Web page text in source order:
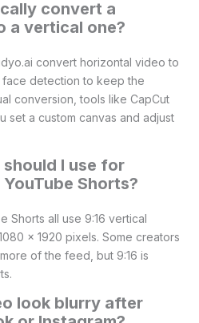
convert a
a vertical one?
convert horizontal video to
face detection to keep the
conversion, tools like CapCut
set a custom canvas and adjust
I use for
Shorts?
Shorts all use 9:16 vertical
x 1920 pixels. Some creators
of the feed, but 9:16 is
look blurry after